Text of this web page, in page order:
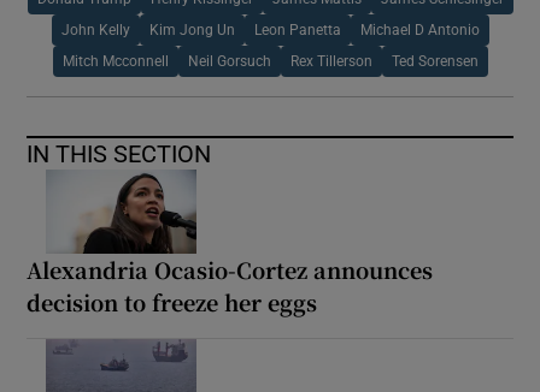
John Kelly Kim Jong Un Leon Panetta Michael D Antonio
Mitch Mcconnell Neil Gorsuch Rex Tillerson Ted Sorensen
IN THIS SECTION
Alexandria Ocasio-Cortez announces
decision to freeze her eggs